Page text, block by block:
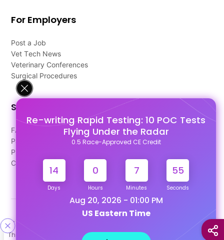
This site uses cookies to help personalize content, tailor your
Re-writing Rapid Testing: 10 POC Tests
Flying Under the Radar
0.5 Race-Approved CE Credit
14
Days
0
Hours
7
Minutes
54
Seconds
Aug 20, 2026 - 01:00 PM
US Eastern Time
For Employers
Post a Job
Vet Tech News
Veterinary Conferences
Surgical Procedures
Support
FAQ's
Pago Terms
Privacy Policy
Contact Us
Designed & Developed By